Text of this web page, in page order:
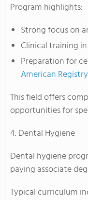
Program highlights:
Strong focus on
Clinical training
Preparation for
American
This field offers
opportunities for
4. Dental Hygiene
Dental hygiene
paying associate
Typical curriculum